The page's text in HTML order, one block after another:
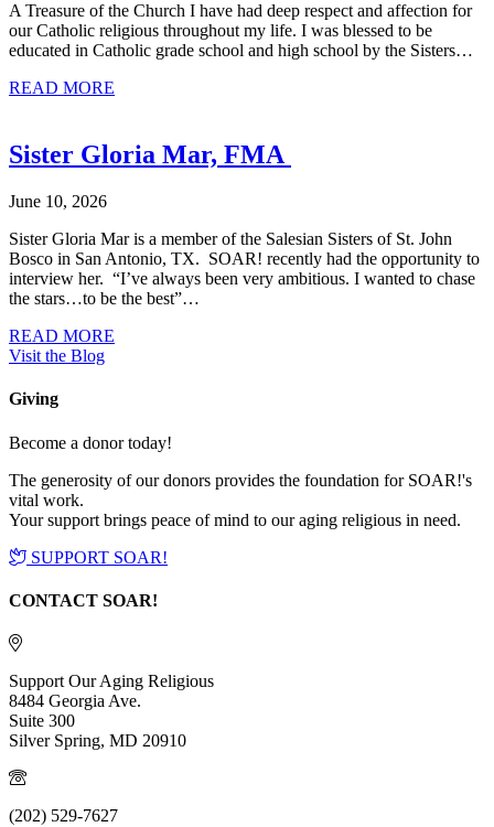
A Treasure of the Church I have had deep respect and affection for
our Catholic religious throughout my life. I was blessed to be
educated in Catholic grade school and high school by the Sisters…
READ MORE
Sister Gloria Mar, FMA
June 10, 2026
Sister Gloria Mar is a member of the Salesian Sisters of St. John
Bosco in San Antonio, TX. SOAR! recently had the opportunity to
interview her. “I’ve always been very ambitious. I wanted to chase
the stars…to be the best”…
READ MORE
Visit the Blog
Giving
Become a donor today!
The generosity of our donors provides the foundation for SOAR!'s
vital work.
Your support brings peace of mind to our aging religious in need.
SUPPORT SOAR!
CONTACT SOAR!
Support Our Aging Religious
8484 Georgia Ave.
Suite 300
Silver Spring, MD 20910
(202) 529-7627